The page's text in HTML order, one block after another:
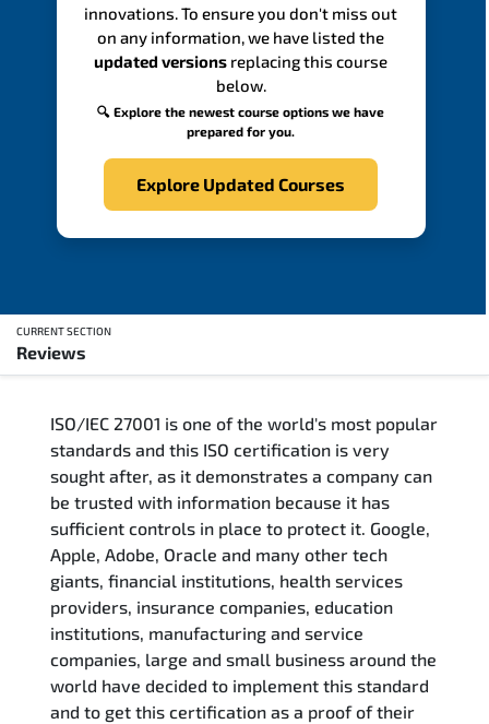
innovations. To ensure you don't miss out
on any information, we have listed the
updated versions replacing this course
below.
🔍 Explore the newest course options we have
prepared for you.
Explore Updated Courses
CURRENT SECTION
Reviews
Updated Courses
Who Should Attend
Course Content
FAQs
Exam & Certification
Reviews
ISO/IEC 27001 is one of the world's most popular
standards and this ISO certification is very
sought after, as it demonstrates a company can
be trusted with information because it has
sufficient controls in place to protect it. Google,
Apple, Adobe, Oracle and many other tech
giants, financial institutions, health services
providers, insurance companies, education
institutions, manufacturing and service
companies, large and small business around the
world have decided to implement this standard
and to get this certification as a proof of their